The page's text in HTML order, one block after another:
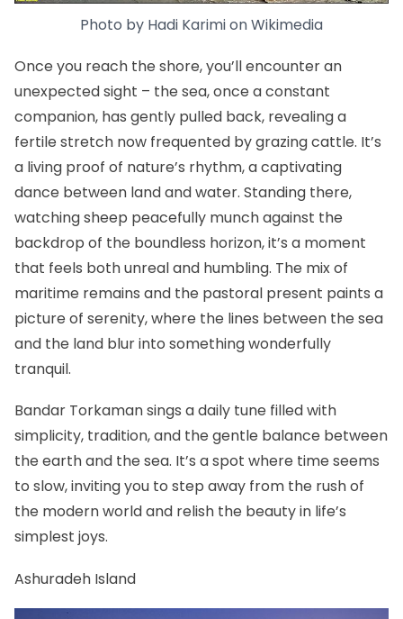
Photo by Hadi KarimionWikimedia
Once you reach the shore, you’ll encounter an
unexpected sight – the sea, once a constant
companion, has gently pulled back, revealing a
fertile stretch now frequented by grazing cattle. It’s
a living proof of nature’s rhythm, a captivating
dance between land and water. Standing there,
watching sheep peacefully munch against the
backdrop of the boundless horizon, it’s a moment
that feels both unreal and humbling. The mix of
maritime remains and the pastoral present paints a
picture of serenity, where the lines between the sea
and the land blur into something wonderfully
tranquil.
Bandar Torkaman sings a daily tune filled with
simplicity, tradition, and the gentle balance between
the earth and the sea. It’s a spot where time seems
to slow, inviting you to step away from the rush of
the modern world and relish the beauty in life’s
simplest joys.
Ashuradeh Island